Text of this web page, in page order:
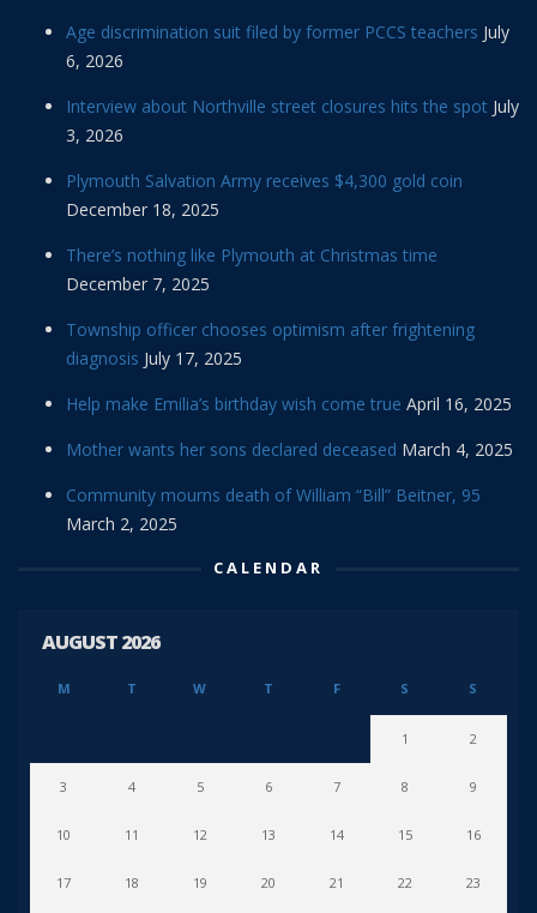
Age discrimination suit filed by former PCCS teachers July
6, 2026
Interview about Northville street closures hits the spot July
3, 2026
Plymouth Salvation Army receives $4,300 gold coin
December 18, 2025
There’s nothing like Plymouth at Christmas time
December 7, 2025
Township officer chooses optimism after frightening
diagnosis July 17, 2025
Help make Emilia’s birthday wish come true April 16, 2025
Mother wants her sons declared deceased March 4, 2025
Community mourns death of William “Bill” Beitner, 95
March 2, 2025
CALENDAR
AUGUST 2026
M T W T F S S
1 2
3 4 5 6 7 8 9
10 11 12 13 14 15 16
17 18 19 20 21 22 23